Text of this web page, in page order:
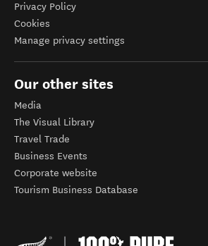
Privacy Policy
Cookies
Manage privacy settings
Our other sites
Media
The Visual Library
Travel Trade
Business Events
Corporate website
Tourism Business Database